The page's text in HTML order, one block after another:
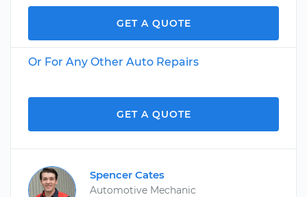
GET A QUOTE
Or For Any Other Auto Repairs
GET A QUOTE
Spencer Cates
Automotive Mechanic